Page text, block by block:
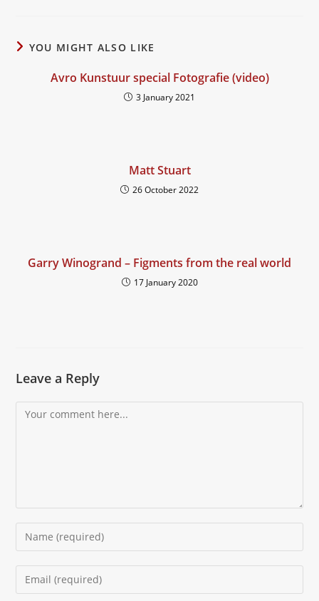
YOU MIGHT ALSO LIKE
Avro Kunstuur special Fotografie (video)
3 January 2021
Matt Stuart
26 October 2022
Garry Winogrand – Figments from the real world
17 January 2020
Leave a Reply
Comment
Enter
your
name
Enter
your